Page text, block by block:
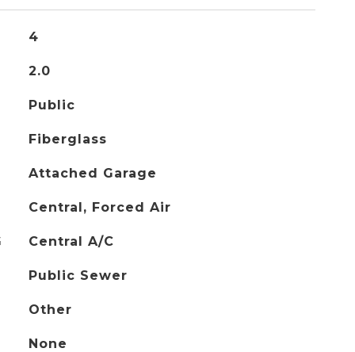
4
2.0
Public
Fiberglass
Attached Garage
Central, Forced Air
Central A/C
Public Sewer
Other
None